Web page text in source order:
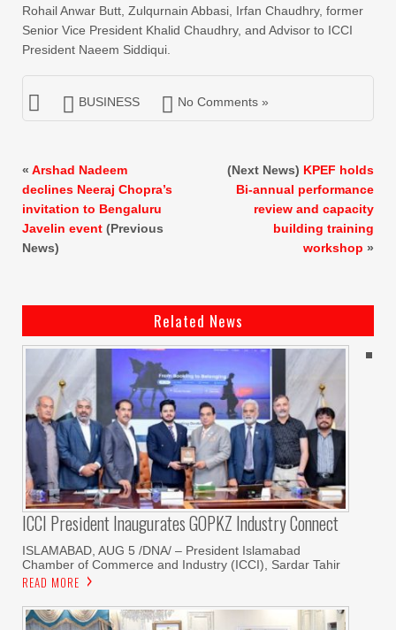
Rohail Anwar Butt, Zulqurnain Abbasi, Irfan Chaudhry, former
Senior Vice President Khalid Chaudhry, and Advisor to ICCI
President Naeem Siddiqui.
BUSINESS No Comments »
« Arshad Nadeem
declines Neeraj Chopra’s
invitation to Bengaluru
Javelin event (Previous
News)
(Next News) KPEF holds
Bi-annual performance
review and capacity
building training
workshop »
Related News
ICCI President Inaugurates GOPKZ Industry Connect
ISLAMABAD, AUG 5 /DNA/ – President Islamabad
Chamber of Commerce and Industry (ICCI), Sardar Tahir
READ MORE